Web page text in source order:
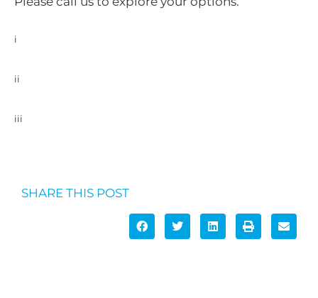
i
ii
iii
SHARE THIS POST